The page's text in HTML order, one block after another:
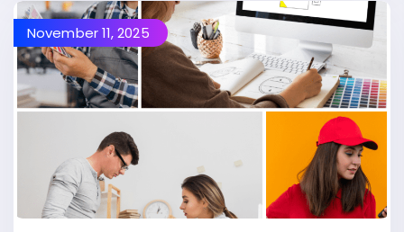
November 11, 2025